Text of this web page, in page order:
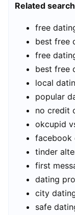
Related
free
best free
free
best free
local
popular
no credit
okcupid
facebook
tinder
first
dating
city
safe